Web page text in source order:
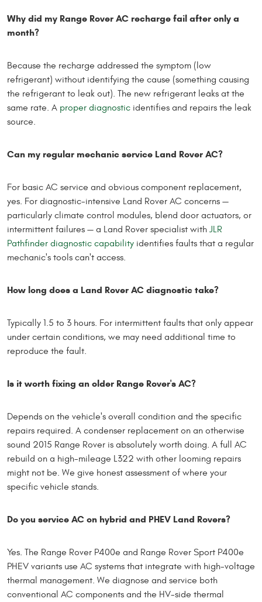
Why did my Range Rover AC recharge fail after only a
month?
Because the recharge addressed the symptom (low
refrigerant) without identifying the cause (something causing
the refrigerant to leak out). The new refrigerant leaks at the
same rate. A proper diagnostic identifies and repairs the leak
source.
Can my regular mechanic service Land Rover AC?
For basic AC service and obvious component replacement,
yes. For diagnostic-intensive Land Rover AC concerns —
particularly climate control modules, blend door actuators, or
intermittent failures — a Land Rover specialist with JLR
Pathfinder diagnostic capability identifies faults that a regular
mechanic's tools can't access.
How long does a Land Rover AC diagnostic take?
Typically 1.5 to 3 hours. For intermittent faults that only appear
under certain conditions, we may need additional time to
reproduce the fault.
Is it worth fixing an older Range Rover's AC?
Depends on the vehicle's overall condition and the specific
repairs required. A condenser replacement on an otherwise
sound 2015 Range Rover is absolutely worth doing. A full AC
rebuild on a high-mileage L322 with other looming repairs
might not be. We give honest assessment of where your
specific vehicle stands.
Do you service AC on hybrid and PHEV Land Rovers?
Yes. The Range Rover P400e and Range Rover Sport P400e
PHEV variants use AC systems that integrate with high-voltage
thermal management. We diagnose and service both
conventional AC components and the HV-side thermal